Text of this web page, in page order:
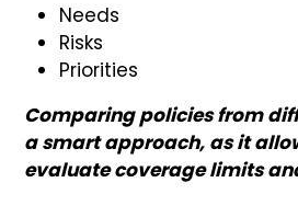
Needs
Risks
Priorities
Comparing policies from
a smart approach, as it
evaluate coverage limits